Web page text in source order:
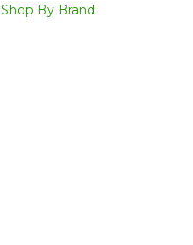
Shop By Brand